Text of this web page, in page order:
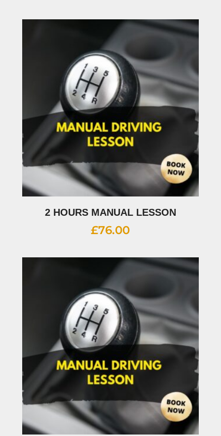
2 HOURS MANUAL LESSON
£76.00